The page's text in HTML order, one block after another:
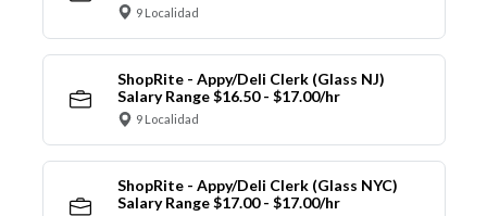
9 Localidad
ShopRite - Appy/Deli Clerk (Glass NJ)
Salary Range $16.50 - $17.00/hr
9 Localidad
ShopRite - Appy/Deli Clerk (Glass NYC)
Salary Range $17.00 - $17.00/hr